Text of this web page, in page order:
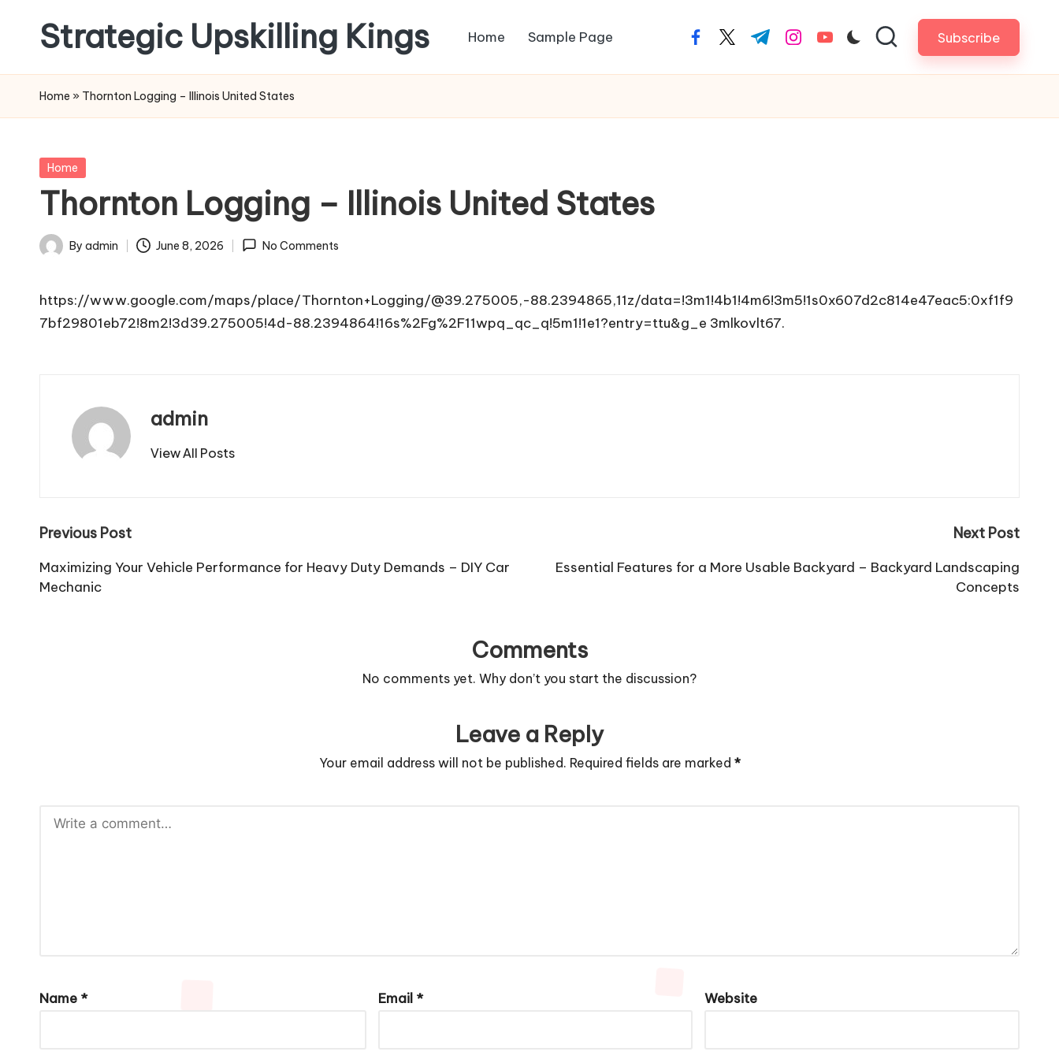
content
Strategic Upskilling Kings Home Sample Page facebook.com
twitter.com
t.me instagram.com
youtube.com Subscribe
Home » Thornton Logging – Illinois United States
Posted
Home
Thornton Logging – Illinois United States
Posted
By admin June 8, 2026 No Comments
https://www.google.com/maps/place/Thornton+Logging/@39.275005,-88.2394865,11z/data=!3m1!4b1!4m6!3m5!1s0x607d2c814e47eac5:0xf1f9
7bf29801eb72!8m2!3d39.275005!4d-88.2394864!16s%2Fg%2F11wpq_qc_q!5m1!1e1?entry=ttu&g_e 3mlkovlt67.
admin
View All Posts
Post
navigation
Previous Post
Maximizing Your Vehicle Performance for Heavy Duty Demands – DIY Car
Mechanic
Next Post
Essential Features for a More Usable Backyard – Backyard Landscaping
Concepts
Comments
No comments yet. Why don’t you start the discussion?
Leave a Reply
Your email address will not be published. Required fields are marked *
Name * Email * Website